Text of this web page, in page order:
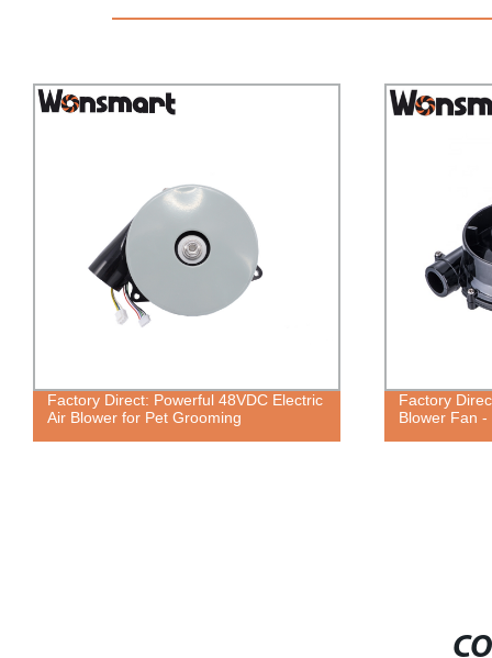
Factory Direct: Powerful 48VDC Electric
Air Blower for Pet Grooming
Factory
Blower Fan